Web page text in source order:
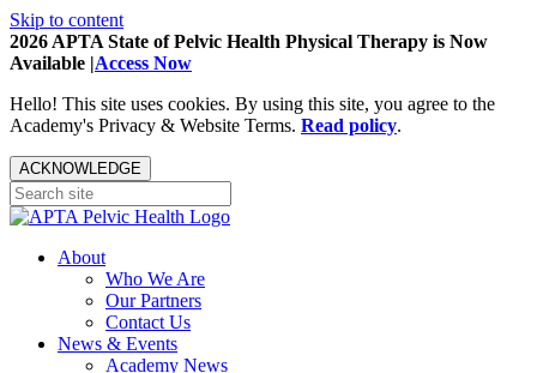
Skip to content
2026 APTA State of Pelvic Health Physical Therapy is Now
Available |Access Now
Hello! This site uses cookies. By using this site, you agree to the
Academy's Privacy & Website Terms. Read policy.
ACKNOWLEDGE
About
Who We Are
Our Partners
Contact Us
News & Events
Academy News